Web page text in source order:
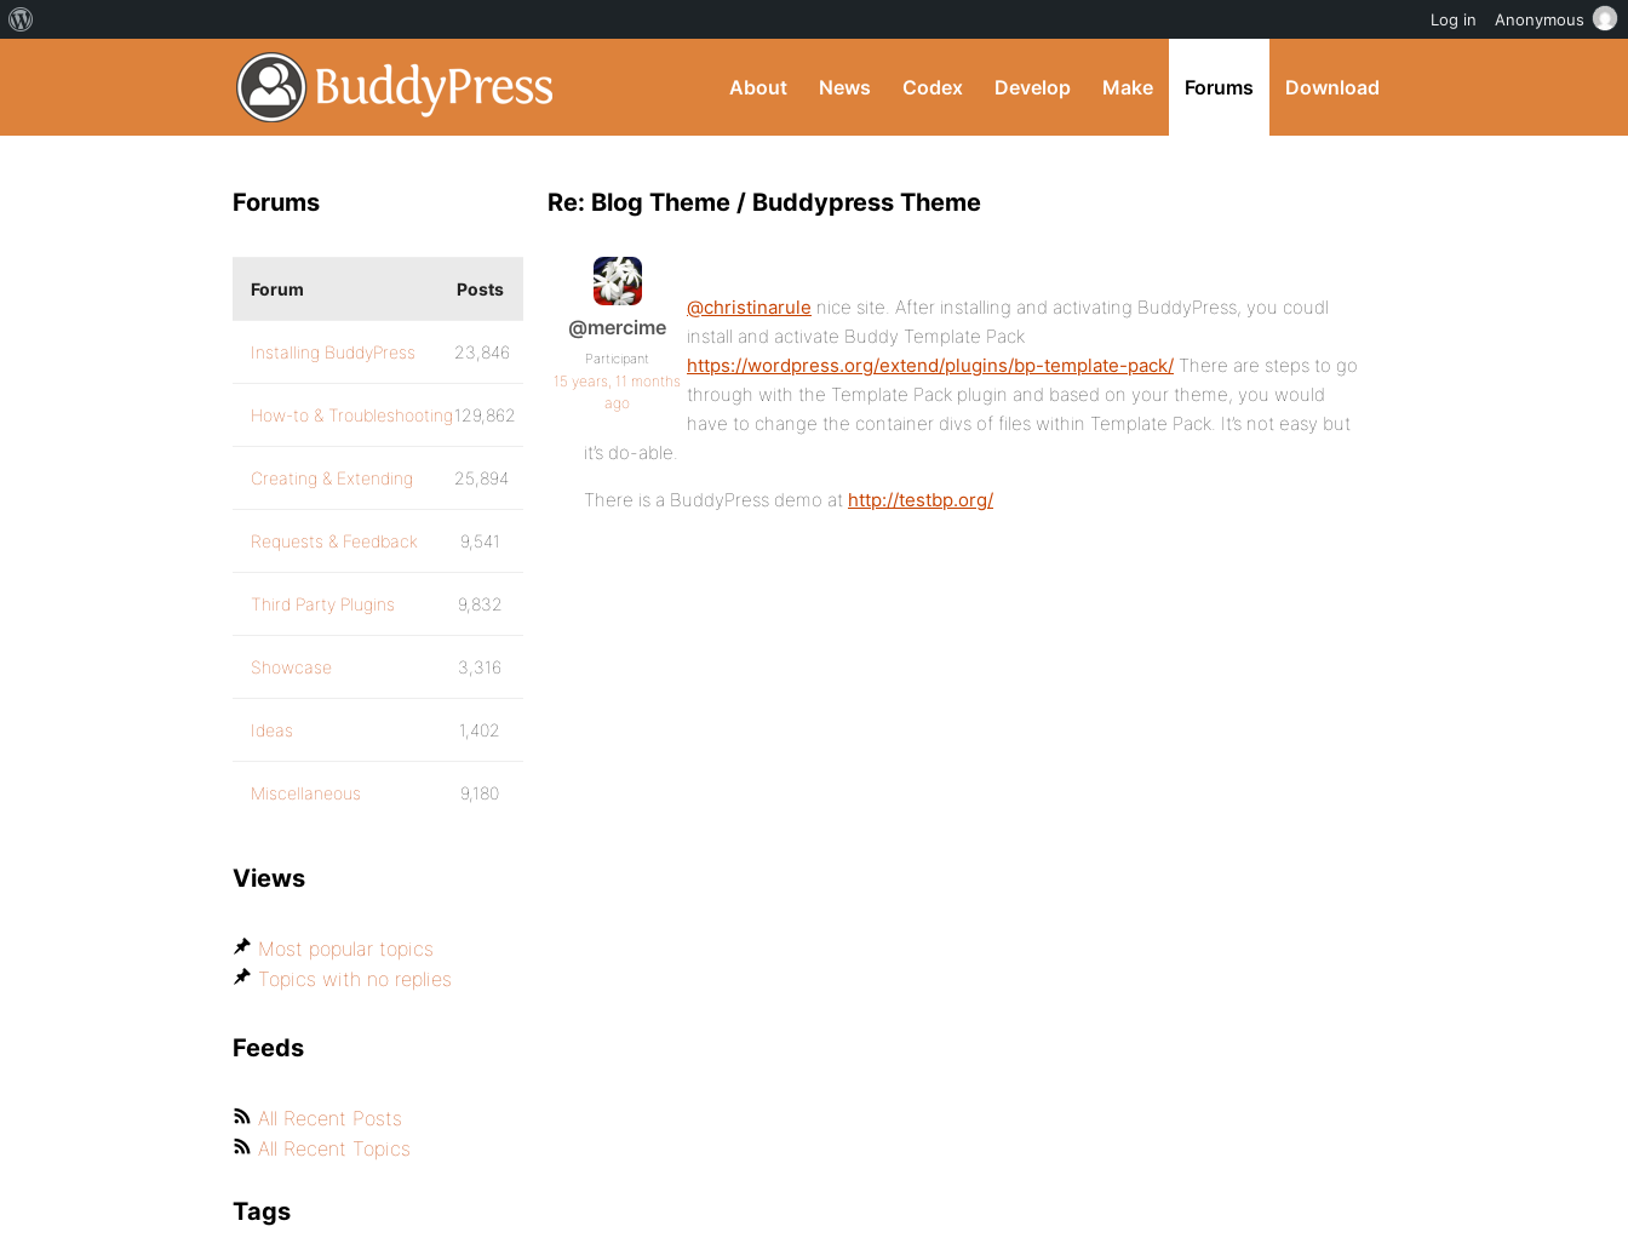
About News Codex Develop Make Forums Download
Re: Blog Theme / Buddypress Theme
@mercime
Participant
15 years, 11 months
ago
@christinarule nice site. After installing and activating BuddyPress, you coudl
install and activate Buddy Template Pack
https://wordpress.org/extend/plugins/bp-template-pack/ There are steps to go
through with the Template Pack plugin and based on your theme, you would
have to change the container divs of files within Template Pack. It’s not easy but
it’s do-able.
There is a BuddyPress demo at http://testbp.org/
Forums
Forum Posts
Installing BuddyPress 23,846
How-to & Troubleshooting129,862
Creating & Extending 25,894
Requests & Feedback 9,541
Third Party Plugins 9,832
Showcase 3,316
Ideas 1,402
Miscellaneous 9,180
Views
Most popular topics
Topics with no replies
Feeds
All Recent Posts
All Recent Topics
Tags
Log in Anonymous